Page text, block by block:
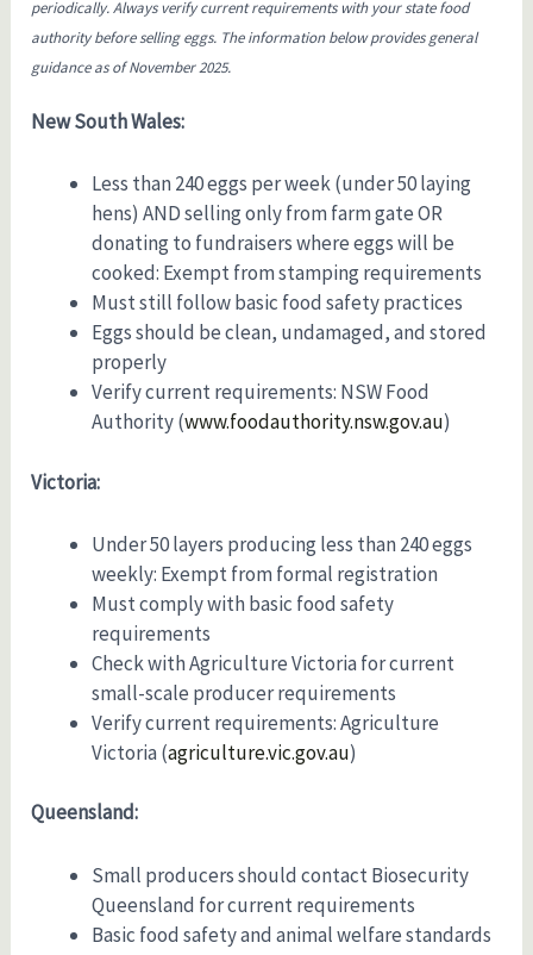
periodically. Always verify current requirements with your state food
authority before selling eggs. The information below provides general
guidance as of November 2025.
New South Wales:
Less than 240 eggs per week (under 50 laying
hens) AND selling only from farm gate OR
donating to fundraisers where eggs will be
cooked: Exempt from stamping requirements
Must still follow basic food safety practices
Eggs should be clean, undamaged, and stored
properly
Verify current requirements: NSW Food
Authority (www.foodauthority.nsw.gov.au)
Victoria:
Under 50 layers producing less than 240 eggs
weekly: Exempt from formal registration
Must comply with basic food safety
requirements
Check with Agriculture Victoria for current
small-scale producer requirements
Verify current requirements: Agriculture
Victoria (agriculture.vic.gov.au)
Queensland:
Small producers should contact Biosecurity
Queensland for current requirements
Basic food safety and animal welfare standards